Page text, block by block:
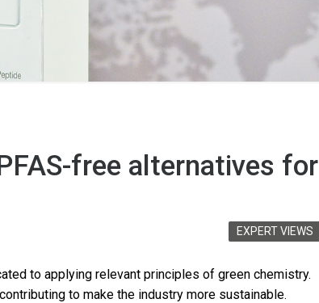
free alternatives for
EXPERT VIEWS
to applying relevant principles of green chemistry.
to make the industry more sustainable.